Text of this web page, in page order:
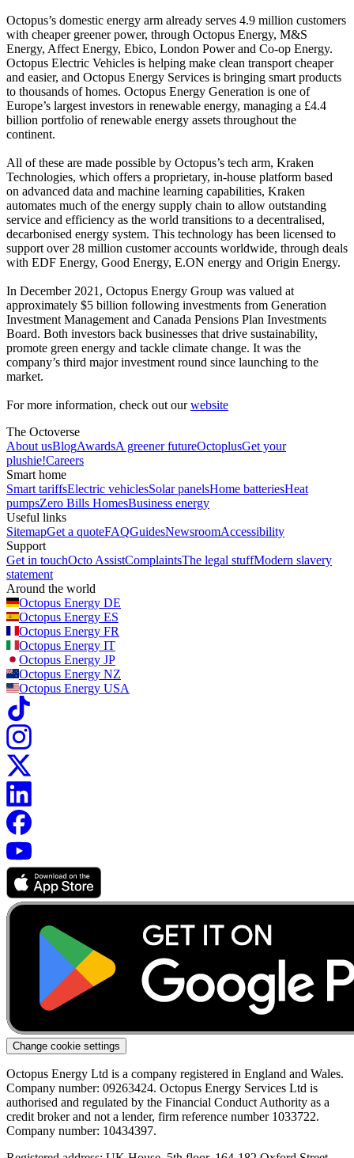
Octopus’s domestic energy arm already serves 4.9 million customers
with cheaper greener power, through Octopus Energy, M&S
Energy, Affect Energy, Ebico, London Power and Co-op Energy.
Octopus Electric Vehicles is helping make clean transport cheaper
and easier, and Octopus Energy Services is bringing smart products
to thousands of homes. Octopus Energy Generation is one of
Europe’s largest investors in renewable energy, managing a £4.4
billion portfolio of renewable energy assets throughout the
continent.
All of these are made possible by Octopus’s tech arm, Kraken
Technologies, which offers a proprietary, in-house platform based
on advanced data and machine learning capabilities, Kraken
automates much of the energy supply chain to allow outstanding
service and efficiency as the world transitions to a decentralised,
decarbonised energy system. This technology has been licensed to
support over 28 million customer accounts worldwide, through deals
with EDF Energy, Good Energy, E.ON energy and Origin Energy.
In December 2021, Octopus Energy Group was valued at
approximately $5 billion following investments from Generation
Investment Management and Canada Pensions Plan Investments
Board. Both investors back businesses that drive sustainability,
promote green energy and tackle climate change. It was the
company’s third major investment round since launching to the
market.
For more information, check out ourwebsite
The Octoverse
About usBlogAwardsA greener futureOctoplusGet your
plushie!Careers
Smart home
Smart tariffsElectric vehiclesSolar panelsHome batteriesHeat
pumpsZero Bills HomesBusiness energy
Useful links
SitemapGet a quoteFAQGuidesNewsroomAccessibility
Support
Get in touchOcto AssistComplaintsThe legal stuffModern slavery
statement
Around the world
Octopus Energy DE
Octopus Energy ES
Octopus Energy FR
Octopus Energy IT
Octopus Energy JP
Octopus Energy NZ
Octopus Energy USA
Change cookie settings
Octopus Energy Ltd is a company registered in England and Wales.
Company number: 09263424. Octopus Energy Services Ltd is
authorised and regulated by the Financial Conduct Authority as a
credit broker and not a lender, firm reference number 1033722.
Company number: 10434397.